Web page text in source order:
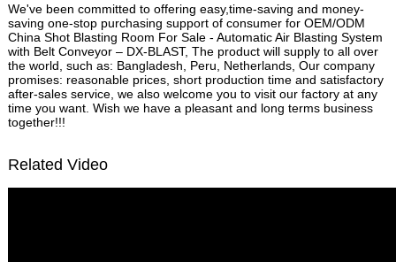
We've been committed to offering easy,time-saving and money-
saving one-stop purchasing support of consumer for OEM/ODM
China Shot Blasting Room For Sale - Automatic Air Blasting System
with Belt Conveyor – DX-BLAST, The product will supply to all over
the world, such as: Bangladesh, Peru, Netherlands, Our company
promises: reasonable prices, short production time and satisfactory
after-sales service, we also welcome you to visit our factory at any
time you want. Wish we have a pleasant and long terms business
together!!!
Related Video